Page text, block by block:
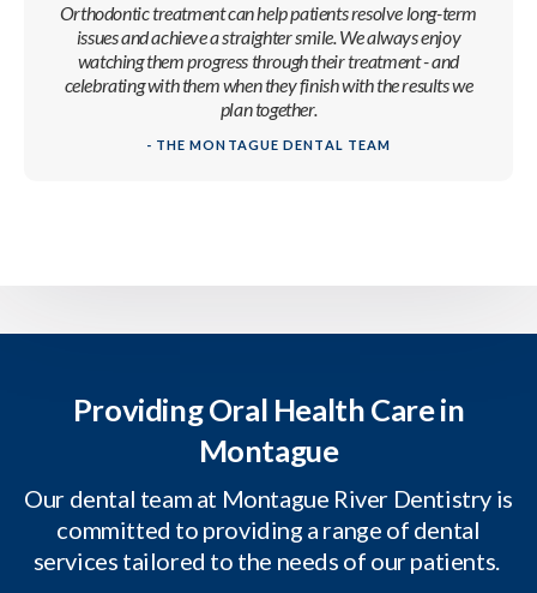
Orthodontic treatment can help patients resolve long-term
issues and achieve a straighter smile. We always enjoy
watching them progress through their treatment - and
celebrating with them when they finish with the results we
plan together.
- THE MONTAGUE DENTAL TEAM
Providing Oral Health Care in
Montague
Our dental team at Montague River Dentistry is
committed to providing a range of dental
services tailored to the needs of our patients.